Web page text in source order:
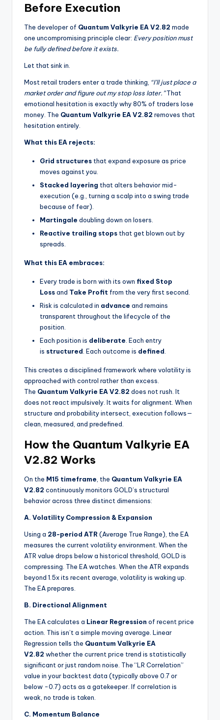
Before Execution
The developer of Quantum Valkyrie EA V2.82 made
one uncompromising principle clear: Every position must
be fully defined before it exists.
Let that sink in.
Most retail traders enter a trade thinking, “I’ll just place a
market order and figure out my stop loss later.”That
emotional hesitation is exactly why 80% of traders lose
money. The Quantum Valkyrie EA V2.82 removes that
hesitation entirely.
What this EA rejects:
Grid structures that expand exposure as price
moves against you.
Stacked layering that alters behavior mid-
execution (e.g., turning a scalp into a swing trade
because of fear).
Martingale doubling down on losers.
Reactive trailing stops that get blown out by
spreads.
What this EA embraces:
Every trade is born with its own fixed Stop
Lossand Take Profit from the very first second.
Risk is calculated in advance and remains
transparent throughout the lifecycle of the
position.
Each position is deliberate . Each entry
is structured . Each outcome is defined
This creates a disciplined framework where volatility is
approached with control rather than excess.
The Quantum Valkyrie EA V2.82 does not rush. It
does not react impulsively. It waits for alignment. When
structure and probability intersect, execution follows—
clean, measured, and predefined.
How the Quantum Valkyrie EA
V2.82 Works
On the M15 timeframe , the Quantum Valkyrie EA
V2.82 continuously monitors GOLD’s structural
behavior across three distinct dimensions:
A. Volatility Compression & Expansion
Using a 28-period ATR (Average True Range), the EA
measures the current volatility environment. When the
ATR value drops below a historical threshold, GOLD is
compressing. The EA watches. When the ATR expands
beyond 1.5x its recent average, volatility is waking up.
The EA prepares.
B. Directional Alignment
The EA calculates a Linear Regression of recent price
action. This isn’t a simple moving average. Linear
Regression tells the Quantum Valkyrie EA
V2.82 whether the current price trend is statistically
significant or just random noise. The “LR Correlation”
value in your backtest data (typically above 0.7 or
below -0.7) acts as a gatekeeper. If correlation is
weak, no trade is taken.
C. Momentum Balance